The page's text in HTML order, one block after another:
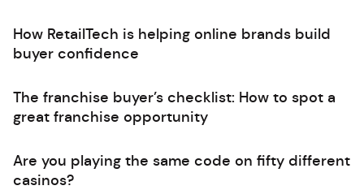
How RetailTech is helping online brands build
buyer confidence
The franchise buyer’s checklist: How to spot a
great franchise opportunity
Are you playing the same code on fifty different
casinos?